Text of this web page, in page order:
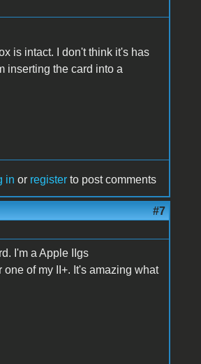
is intact. I don't think it's has
inserting the card into a
in or register to post comments
#7
I'm a Apple IIgs
of my II+. It's amazing what